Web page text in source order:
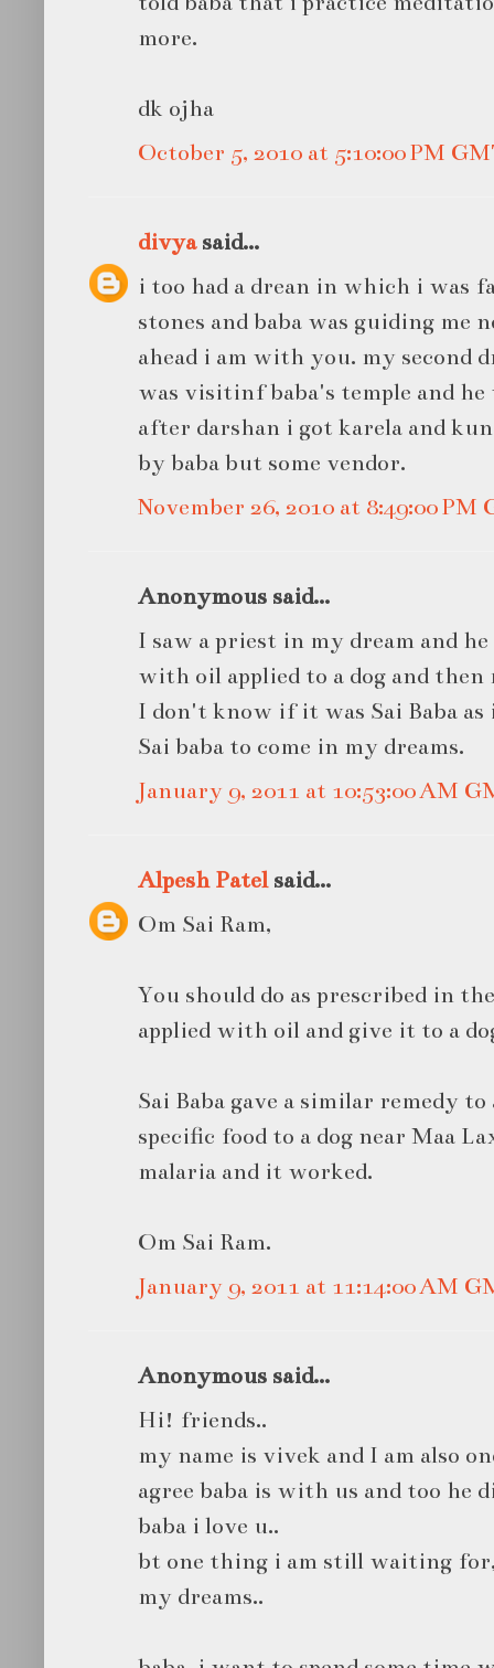
more.
dk ojha
October 5, 2010 at 5:10:00 PM
divyasaid...
i too had a drean in which i was
stones and baba was guiding me
ahead i am with you. my second
was visitinf baba's temple and
after darshan i got karela and
by baba but some vendor.
November 26, 2010 at 8:49:00 PM
Anonymous said...
I saw a priest in my dream and
with oil applied to a dog and
I don't know if it was Sai Baba
Sai baba to come in my dreams.
January 9, 2011 at 10:53:00 AM
Alpesh Patelsaid...
Om Sai Ram,
You should do as prescribed in
applied with oil and give it to a
Sai Baba gave a similar remedy
specific food to a dog near Maa
malaria and it worked.
Om Sai Ram.
January 9, 2011 at 11:14:00 AM
Anonymous said...
Hi! friends..
my name is vivek and I am also
agree baba is with us and too he
baba i love u..
bt one thing i am still waiting
my dreams..